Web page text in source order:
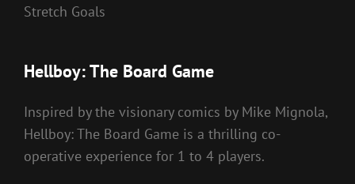
Stretch Goals
Hellboy: The Board Game
Inspired by the visionary comics by Mike Mignola,
Hellboy: The Board Game is a thrilling co-
operative experience for 1 to 4 players.